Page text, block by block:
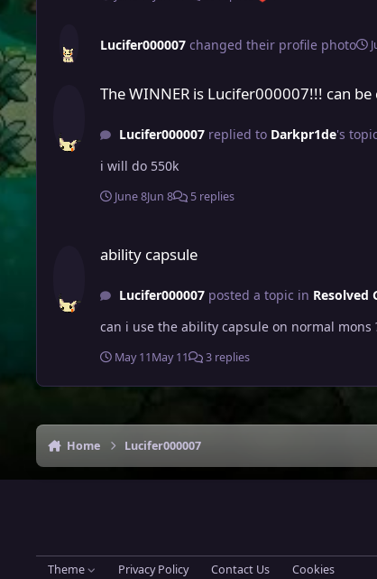
Lucifer000007 changed their profile photo
The WINNER is Lucifer000007!!! can be
Lucifer000007replied to Darkpr1de's
i will do 550k
June 8Jun 8 5 replies
ability capsule
Lucifer000007posted a topic in Resolved
can i use the ability capsule on normal mons
May 11May 11 3 replies
Home Lucifer000007
Theme Privacy Policy Contact Us Cookies